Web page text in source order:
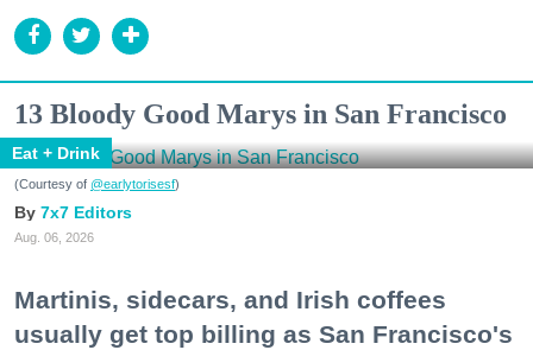
13 Bloody Good Marys in San Francisco
Eat + Drink
(Courtesy of @earlytorisesf)
7x7 Editors
Aug. 06, 2026
Martinis, sidecars, and Irish coffees
usually get top billing as San Francisco's